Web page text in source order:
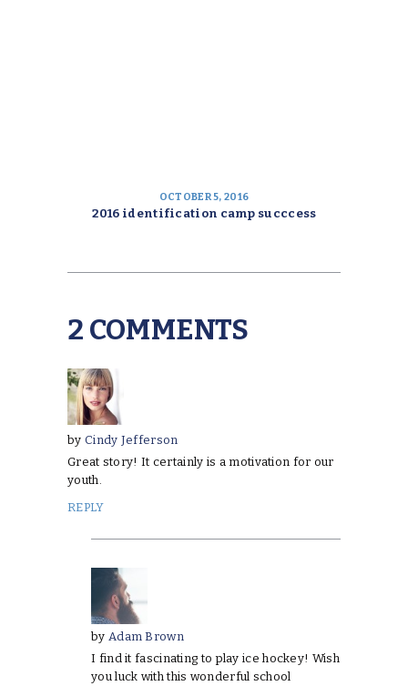
OCTOBER 5, 2016
2016 identification camp succcess
2 COMMENTS
by Cindy Jefferson
Great story! It certainly is a motivation for our
youth.
REPLY
by Adam Brown
I find it fascinating to play ice hockey! Wish
you luck with this wonderful school